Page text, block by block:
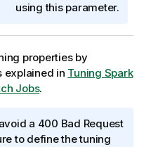
n
o
t
e
using this parameter.
properties by
explained in Tuning Spark
Jobs.
a 400 Bad Request
to define the tuning